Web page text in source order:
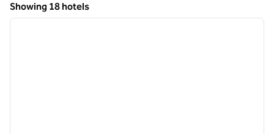
Showing 18 hotels
Showing 18 hotels
1 of 12
next